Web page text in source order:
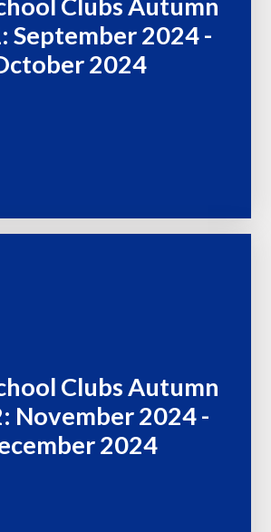
September 2024 -
2024
Clubs Autumn
November 2024 -
2024